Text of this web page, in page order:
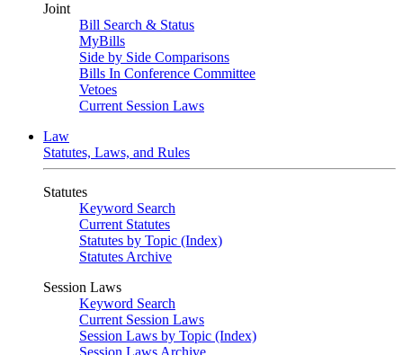
Joint
Bill Search & Status
MyBills
Side by Side Comparisons
Bills In Conference Committee
Vetoes
Current Session Laws
Law
Statutes, Laws, and Rules
Statutes
Keyword Search
Current Statutes
Statutes by Topic (Index)
Statutes Archive
Session Laws
Keyword Search
Current Session Laws
Session Laws by Topic (Index)
Session Laws Archive